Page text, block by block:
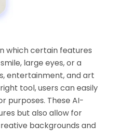
which certain features
large eyes, or a
entertainment, and art
tool, users can easily
purposes. These AI-
but also allow for
backgrounds and